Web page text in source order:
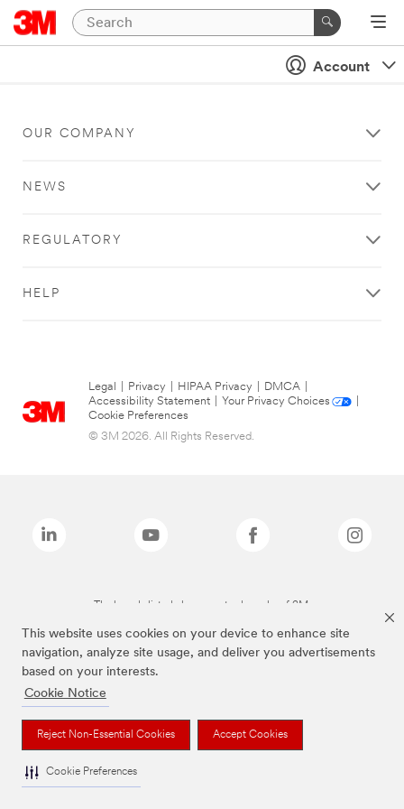
This website uses cookies on your device to enhance site
navigation, analyze site usage, and deliver you advertisements
based on your interests.
Cookie Notice
Reject Non-Essential Cookies Accept Cookies
Cookie Preferences
Account
OUR COMPANY
NEWS
REGULATORY
HELP
Legal Privacy HIPAA Privacy DMCA
Accessibility Statement
Your Privacy Choices
Cookie Preferences
© 3M 2026. All Rights Reserved.
The brands listed above are trademarks of 3M.